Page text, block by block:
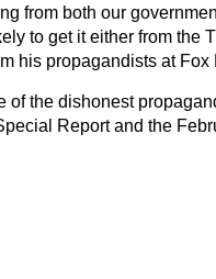
from both our
to get it either from the
his propagandists at Fox
of the dishonest
Report and the